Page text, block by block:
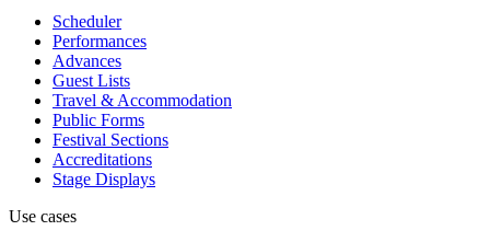
Scheduler
Performances
Advances
Guest Lists
Travel & Accommodation
Public Forms
Festival Sections
Accreditations
Stage Displays
Use cases